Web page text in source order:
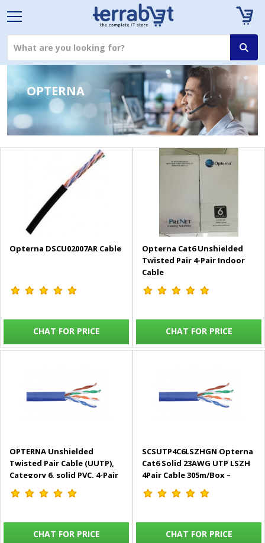
OPTERNA
Opterna DSCU02007AR Cable
CHAT FOR PRICE
Opterna Cat6 Unshielded
Twisted Pair 4-Pair Indoor
Cable
CHAT FOR PRICE
OPTERNA Unshielded
Twisted Pair Cable (UUTP),
Category 6, solid PVC, 4-Pair
Indoor Cable, 305m box
CHAT FOR PRICE
SCSUTP4C6LSZHGN Opterna
Cat6 Solid 23AWG UTP LSZH
4Pair Cable 305m/Box –
Green
CHAT FOR PRICE